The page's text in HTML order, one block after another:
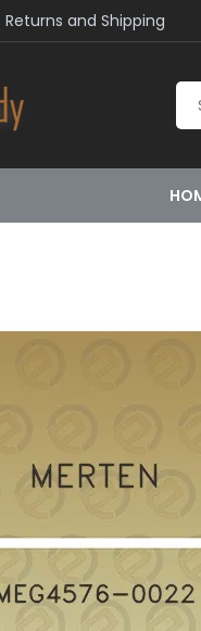
and Shipping